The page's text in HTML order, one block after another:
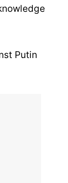
Putin